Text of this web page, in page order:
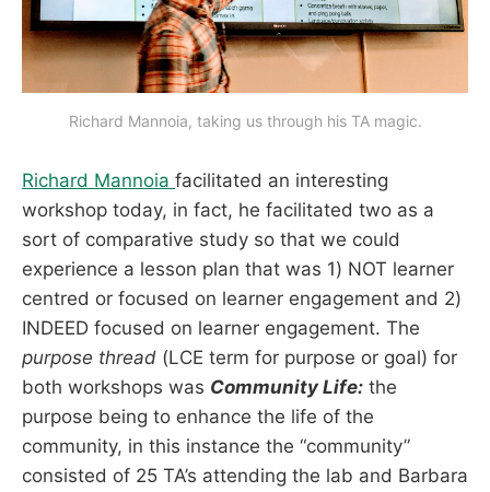
Richard Mannoia, taking us through his TA magic.
Richard Mannoia facilitated an interesting
workshop today, in fact, he facilitated two as a
sort of comparative study so that we could
experience a lesson plan that was 1) NOT learner
centred or focused on learner engagement and 2)
INDEED focused on learner engagement. The
purpose thread (LCE term for purpose or goal) for
both workshops was Community Life: the
purpose being to enhance the life of the
community, in this instance the “community”
consisted of 25 TA’s attending the lab and Barbara